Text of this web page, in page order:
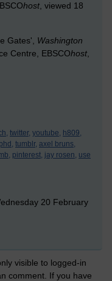
host, viewed 18
Gates', Washington
Centre, EBSCOhost,
twitter, youtube, h809,
phd, tumblr, axel bruns,
pinterest, jay rosen, use
20 February
visible to logged-in
comment. If you have